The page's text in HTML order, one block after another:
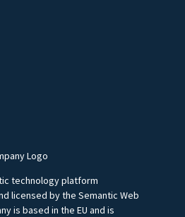
technology platform
licensed by the Semantic Web
is based in the EU and is